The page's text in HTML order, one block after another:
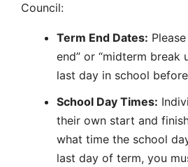
Council:
Term End Dates:
end” or “midterm break
last day in school
School Day Times:
their own start and
what time the school
last day of term, you